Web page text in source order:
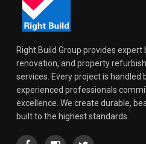
Right Build Group provides expert
renovation, and property
services. Every project is handled
experienced professionals
excellence. We create durable,
built to the highest standards.